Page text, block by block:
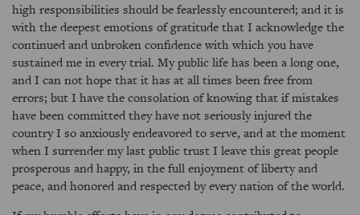
high responsibilities should be fearlessly encountered; and it is
with the deepest emotions of gratitude that I acknowledge the
continued and unbroken confidence with which you have
sustained me in every trial. My public life has been a long one,
and I can not hope that it has at all times been free from
errors; but I have the consolation of knowing that if mistakes
have been committed they have not seriously injured the
country I so anxiously endeavored to serve, and at the moment
when I surrender my last public trust I leave this great people
prosperous and happy, in the full enjoyment of liberty and
peace, and honored and respected by every nation of the world.